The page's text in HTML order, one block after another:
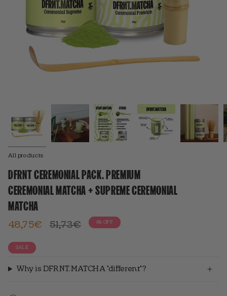
All products
DFRNT CEREMONIAL PACK. PREMIUM
CEREMONIAL MATCHA + SUPREME CEREMONIAL
MATCHA
48,75€
Regular
51,73€ 6% OFF
SALE
Why is DFRNT.MATCHA "different"?